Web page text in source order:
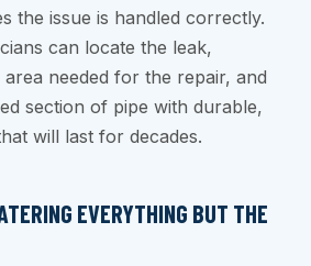
the issue is handled correctly.
can locate the leak,
needed for the repair, and
section of pipe with durable,
will last for decades.
EVERYTHING BUT THE